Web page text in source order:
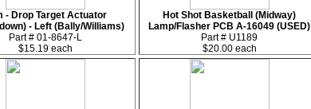
- Drop Target Actuator
- Left (Bally/Williams)
Part # 01-8647-L
$15.19 each
Hot Shot Basketball (Midway)
Lamp/Flasher PCB A-16049 (USED)
Part # U1189
$20.00 each